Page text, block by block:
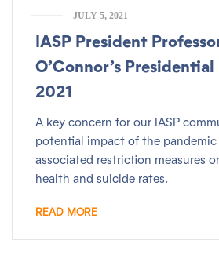
JULY 5, 2021
IASP President
O’Connor’s
2021
A key concern for our IASP
potential impact of the
associated restriction measures
health and suicide rates.
READ MORE